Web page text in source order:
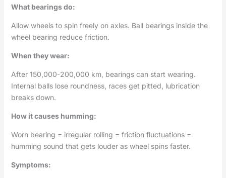
What bearings do:
Allow wheels to spin freely on axles. Ball bearings inside the
wheel bearing reduce friction.
When they wear:
After 150,000-200,000 km, bearings can start wearing.
Internal balls lose roundness, races get pitted, lubrication
breaks down.
How it causes humming:
Worn bearing = irregular rolling = friction fluctuations =
humming sound that gets louder as wheel spins faster.
Symptoms: